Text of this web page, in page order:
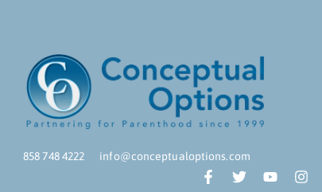
858 748 4222 info@conceptualoptions.com